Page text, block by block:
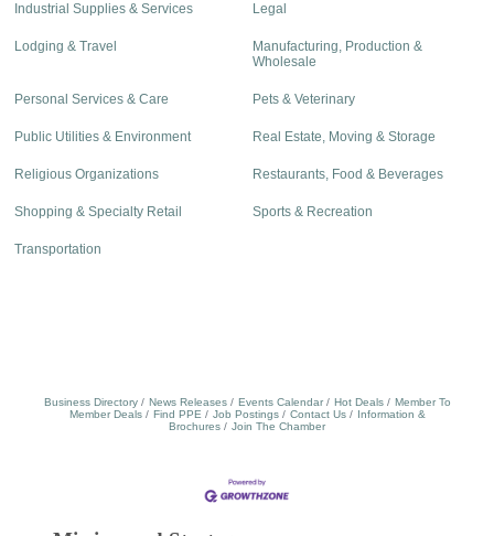
Industrial Supplies & Services Legal
Lodging & Travel
Manufacturing, Production &
Wholesale
Personal Services & Care Pets & Veterinary
Public Utilities & Environment Real Estate, Moving & Storage
Religious Organizations Restaurants, Food & Beverages
Shopping & Specialty Retail Sports & Recreation
Transportation
Business Directory News Releases Events Calendar Hot Deals
Member To
Member Deals
Find PPE Job Postings Contact Us
Information &
Brochures
Join The Chamber